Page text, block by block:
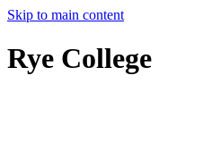
Skip to main content
Rye College